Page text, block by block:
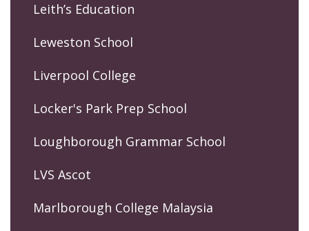
Leith’s Education
Leweston School
Liverpool College
Locker's Park Prep School
Loughborough Grammar School
LVS Ascot
Marlborough College Malaysia